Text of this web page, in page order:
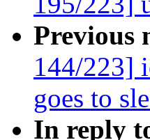
Previous
144/223]
goes to
In reply